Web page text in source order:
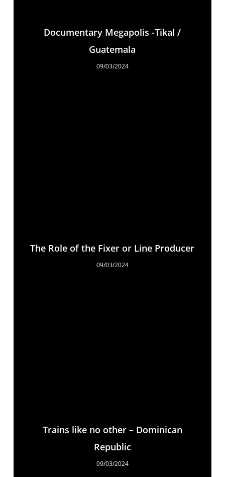
Documentary Megapolis -Tikal /
Guatemala
09/03/2024
The Role of the Fixer or Line Producer
09/03/2024
Trains like no other – Dominican
Republic
09/03/2024